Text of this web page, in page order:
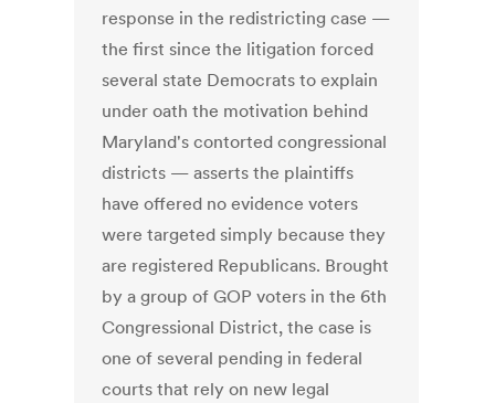
response in the redistricting case —
the first since the litigation forced
several state Democrats to explain
under oath the motivation behind
Maryland's contorted congressional
districts — asserts the plaintiffs
have offered no evidence voters
were targeted simply because they
are registered Republicans. Brought
by a group of GOP voters in the 6th
Congressional District, the case is
one of several pending in federal
courts that rely on new legal